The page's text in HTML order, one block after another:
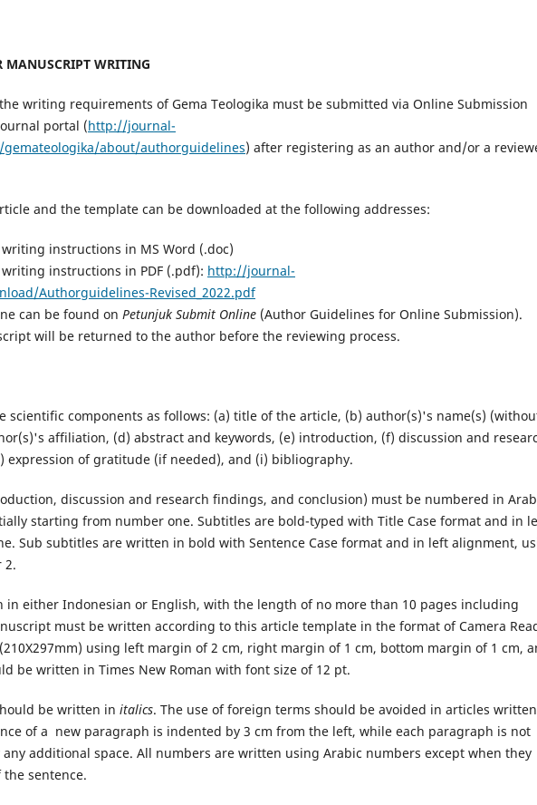
MANUSCRIPT WRITING
writing requirements of Gema Teologika must be submitted via Online Submission
portal (http://journal-
about/authorguidelines) after registering as an author and/or a
and the template can be downloaded at the following addresses:
instructions in MS Word (.doc)
instructions in PDF (.pdf): http://journal-
Authorguidelines-Revised_2022.pdf
can be found on Petunjuk Submit Online (Author Guidelines for Online Submission).
will be returned to the author before the reviewing process.
scientific components as follows: (a) title of the article, (b) author(s)'s name(s)
affiliation, (d) abstract and keywords, (e) introduction, (f) discussion and
expression of gratitude (if needed), and (i) bibliography.
discussion and research findings, and conclusion) must be numbered in
starting from number one. Subtitles are bold-typed with Title Case format and in
Sub subtitles are written in bold with Sentence Case format and in left alignment,
2.
in either Indonesian or English, with the length of no more than 10 pages including
must be written according to this article template in the format of Camera
using left margin of 2 cm, right margin of 1 cm, bottom margin of 1 cm,
be written in Times New Roman with font size of 12 pt.
be written in italics. The use of foreign terms should be avoided in articles
of a new paragraph is indented by 3 cm from the left, while each paragraph is not
additional space. All numbers are written using Arabic numbers except when they
sentence.